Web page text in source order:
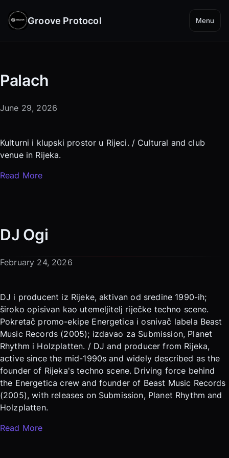
Groove Protocol Menu
Palach
June 29, 2026
Kulturni i klupski prostor u Rijeci. / Cultural and club
venue in Rijeka.
Read More
DJ Ogi
February 24, 2026
DJ i producent iz Rijeke, aktivan od sredine 1990-ih;
široko opisivan kao utemeljitelj riječke techno scene.
Pokretač promo-ekipe Energetica i osnivač labela Beast
Music Records (2005); izdavao za Submission, Planet
Rhythm i Holzplatten. / DJ and producer from Rijeka,
active since the mid-1990s and widely described as the
founder of Rijeka's techno scene. Driving force behind
the Energetica crew and founder of Beast Music Records
(2005), with releases on Submission, Planet Rhythm and
Holzplatten.
Read More